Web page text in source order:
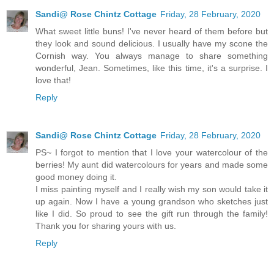
Sandi@ Rose Chintz Cottage Friday, 28 February, 2020
What sweet little buns! I've never heard of them before but
they look and sound delicious. I usually have my scone the
Cornish way. You always manage to share something
wonderful, Jean. Sometimes, like this time, it's a surprise. I
love that!
Reply
Sandi@ Rose Chintz Cottage Friday, 28 February, 2020
PS~ I forgot to mention that I love your watercolour of the
berries! My aunt did watercolours for years and made some
good money doing it.
I miss painting myself and I really wish my son would take it
up again. Now I have a young grandson who sketches just
like I did. So proud to see the gift run through the family!
Thank you for sharing yours with us.
Reply